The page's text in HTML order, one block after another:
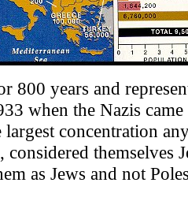
800 years and
when the Nazis
concentration
themselves
as Jews and not